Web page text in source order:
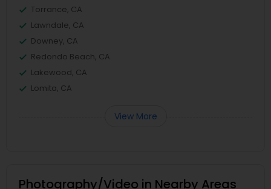
Torrance, CA
Lawndale, CA
Downey, CA
Redondo Beach, CA
Lakewood, CA
Lomita, CA
View More
Photography/Video in Nearby Areas